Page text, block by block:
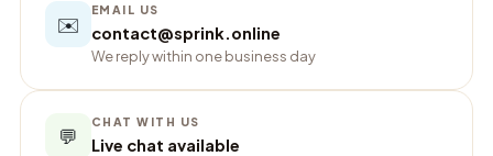
✉️
EMAIL US
contact@sprink.online
We reply within one business day
💬
CHAT WITH US
Live chat available